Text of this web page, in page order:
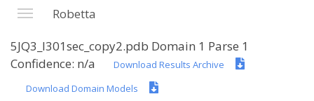
Robetta
5JQ3_I301sec_copy2.pdb Domain 1 Parse 1
Confidence: n/a
Download Results Archive
Download Domain Models